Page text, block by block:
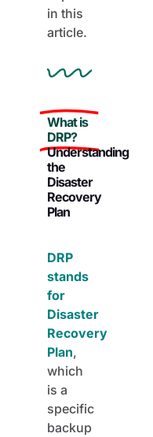
in this
article.
What is
DRP?
Understanding
the
Disaster
Recovery
Plan
DRP
stands
for
Disaster
Recovery
Plan,
which
is a
specific
backup